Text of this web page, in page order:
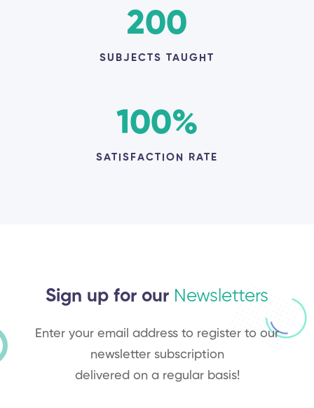
SUBJECTS TAUGHT
200
SATISFACTION RATE
100%
Sign up for our Newsletters
Enter your email address to register to our
newsletter subscription
delivered on a regular basis!